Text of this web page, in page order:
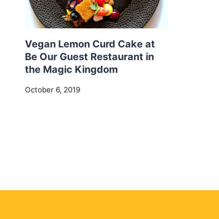
Vegan Lemon Curd Cake at
Be Our Guest Restaurant in
the Magic Kingdom
October 6, 2019